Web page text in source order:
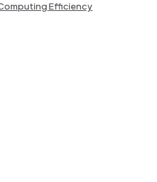
Efficiency